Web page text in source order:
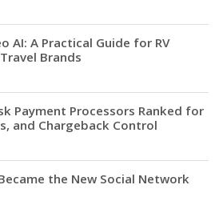
AI: A Practical Guide for RV
Brands
Payment Processors Ranked for
and Chargeback Control
the New Social Network